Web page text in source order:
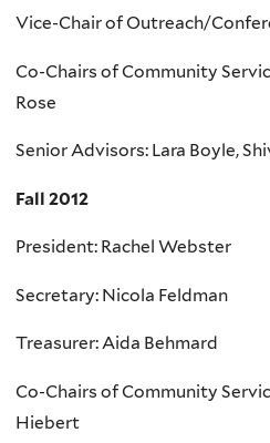
Vice-Chair of Outreach/
Co-Chairs of Community
Rose
Senior Advisors: Lara Boyle,
Fall 2012
President: Rachel Webster
Secretary: Nicola Feldman
Treasurer: Aida Behmard
Co-Chairs of Community
Hiebert